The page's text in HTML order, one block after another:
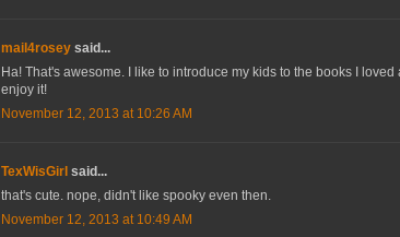
mail4rosey said...
Ha! That's awesome. I like to introduce my kids to the books I
enjoy it!
November 12, 2013 at 10:26 AM
TexWisGirl said...
that's cute. nope, didn't like spooky even then.
November 12, 2013 at 10:49 AM